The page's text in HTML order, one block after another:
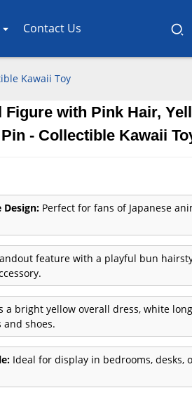
Contact Us
Kawaii Toy
Loading...
Loading...
Figure with Pink Hair,
- Collectible Kawaii
Design: Perfect for fans of Japanese
feature with a playful bun
a bright yellow overall dress, white
shoes.
Ideal for display in bedrooms, desks,